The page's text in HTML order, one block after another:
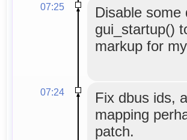
07:25
Disable some
gui_startup()
markup for
07:24
Fix dbus ids,
mapping
patch.